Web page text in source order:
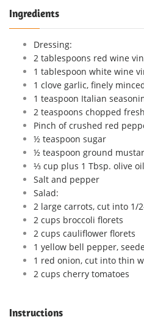
Ingredients
Dressing:
2 tablespoons red wine
1 tablespoon white wine
1 clove garlic, finely
1 teaspoon Italian
2 teaspoons chopped
Pinch of crushed red
½ teaspoon sugar
½ teaspoon ground
⅓ cup plus 1 Tbsp. olive oil
Salt and pepper
Salad:
2 large carrots, cut into 1/
2 cups broccoli florets
2 cups cauliflower florets
1 yellow bell pepper,
1 red onion, cut into thin
2 cups cherry tomatoes
Instructions